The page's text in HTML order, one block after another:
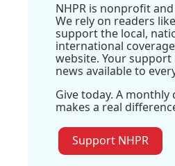
NHPR is nonprofit
We rely on readers
support the local,
international
website. Your support
news available to
Give today. A
makes a real
Support NHPR